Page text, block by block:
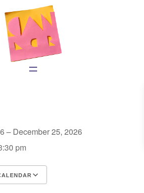
– December 25, 2026
pm